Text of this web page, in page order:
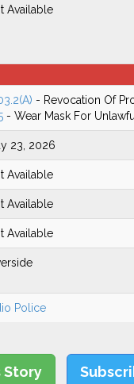
Available
- Revocation Of
- Wear Mask For
23, 2026
Available
Available
Available
Police
Story